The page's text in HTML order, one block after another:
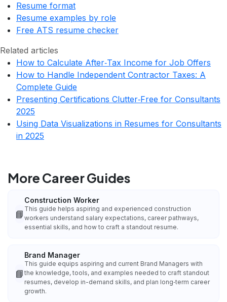
Resume format
Resume examples by role
Free ATS resume checker
Related articles
How to Calculate After‑Tax Income for Job Offers
How to Handle Independent Contractor Taxes: A
Complete Guide
Presenting Certifications Clutter‑Free for Consultants
2025
Using Data Visualizations in Resumes for Consultants
in 2025
More Career Guides
📘
Construction Worker
This guide helps aspiring and experienced construction
workers understand salary expectations, career pathways,
essential skills, and how to craft a standout resume.
📘
Brand Manager
This guide equips aspiring and current Brand Managers with
the knowledge, tools, and examples needed to craft standout
resumes, develop in-demand skills, and plan long‑term career
growth.